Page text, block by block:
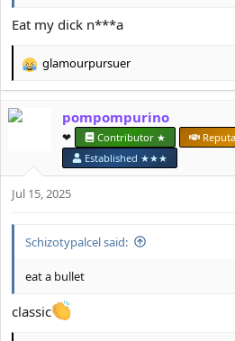
Eat my dick n***a
R
c
s
glamourpursuer
pompompurino
❤︎⁠ Contributor ★
Established ★★★
Jul 15, 2025
Schizotypalcel said:
eat a bullet
classic